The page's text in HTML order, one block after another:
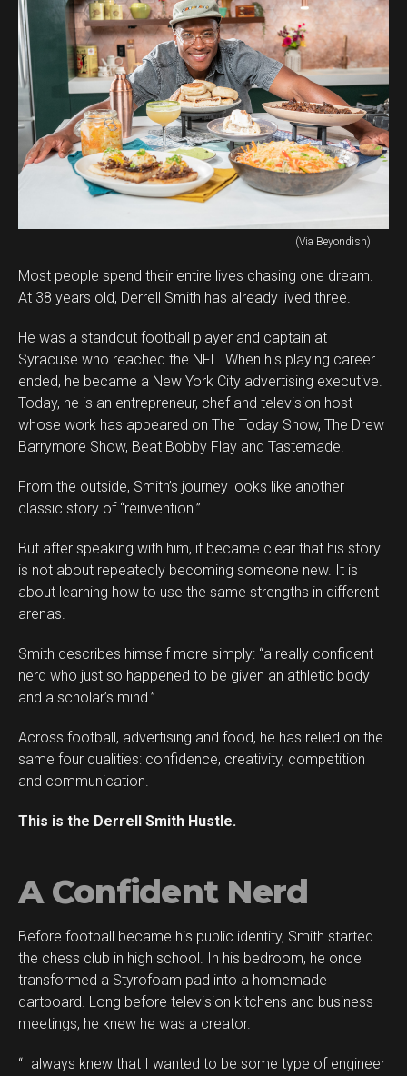
(Via Beyondish)
Most people spend their entire lives chasing one dream.
At 38 years old, Derrell Smith has already lived three.
He was a standout football player and captain at
Syracuse who reached the NFL. When his playing career
ended, he became a New York City advertising executive.
Today, he is an entrepreneur, chef and television host
whose work has appeared on The Today Show, The Drew
Barrymore Show, Beat Bobby Flay and Tastemade.
From the outside, Smith’s journey looks like another
classic story of “reinvention.”
But after speaking with him, it became clear that his story
is not about repeatedly becoming someone new. It is
about learning how to use the same strengths in different
arenas.
Smith describes himself more simply: “a really confident
nerd who just so happened to be given an athletic body
and a scholar’s mind.”
Across football, advertising and food, he has relied on the
same four qualities: confidence, creativity, competition
and communication.
This is the Derrell Smith Hustle.
A Confident Nerd
Before football became his public identity, Smith started
the chess club in high school. In his bedroom, he once
transformed a Styrofoam pad into a homemade
dartboard. Long before television kitchens and business
meetings, he knew he was a creator.
“I always knew that I wanted to be some type of engineer
Flipboard
Whatsapp